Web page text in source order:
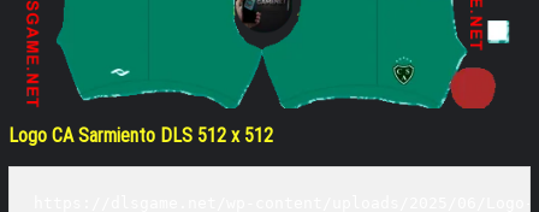
Logo CA Sarmiento DLS 512 x 512